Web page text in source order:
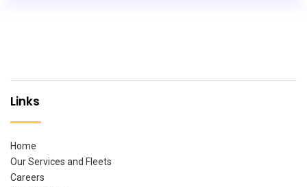
Links
Home
Our Services and Fleets
Careers